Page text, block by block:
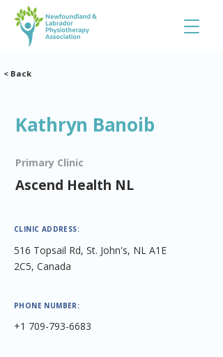
< Back
Kathryn Banoib
Primary Clinic
Ascend Health NL
CLINIC ADDRESS:
516 Topsail Rd, St. John's, NL A1E
2C5, Canada
PHONE NUMBER:
+1 709-793-6683